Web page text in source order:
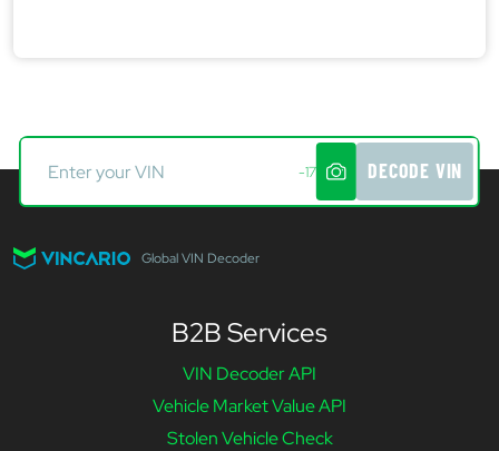
-17 DECODE VIN
Global VIN Decoder
B2B Services
VIN Decoder API
Vehicle Market Value API
Stolen Vehicle Check